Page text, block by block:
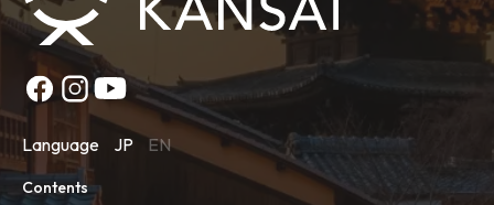
Language JP EN
Contents